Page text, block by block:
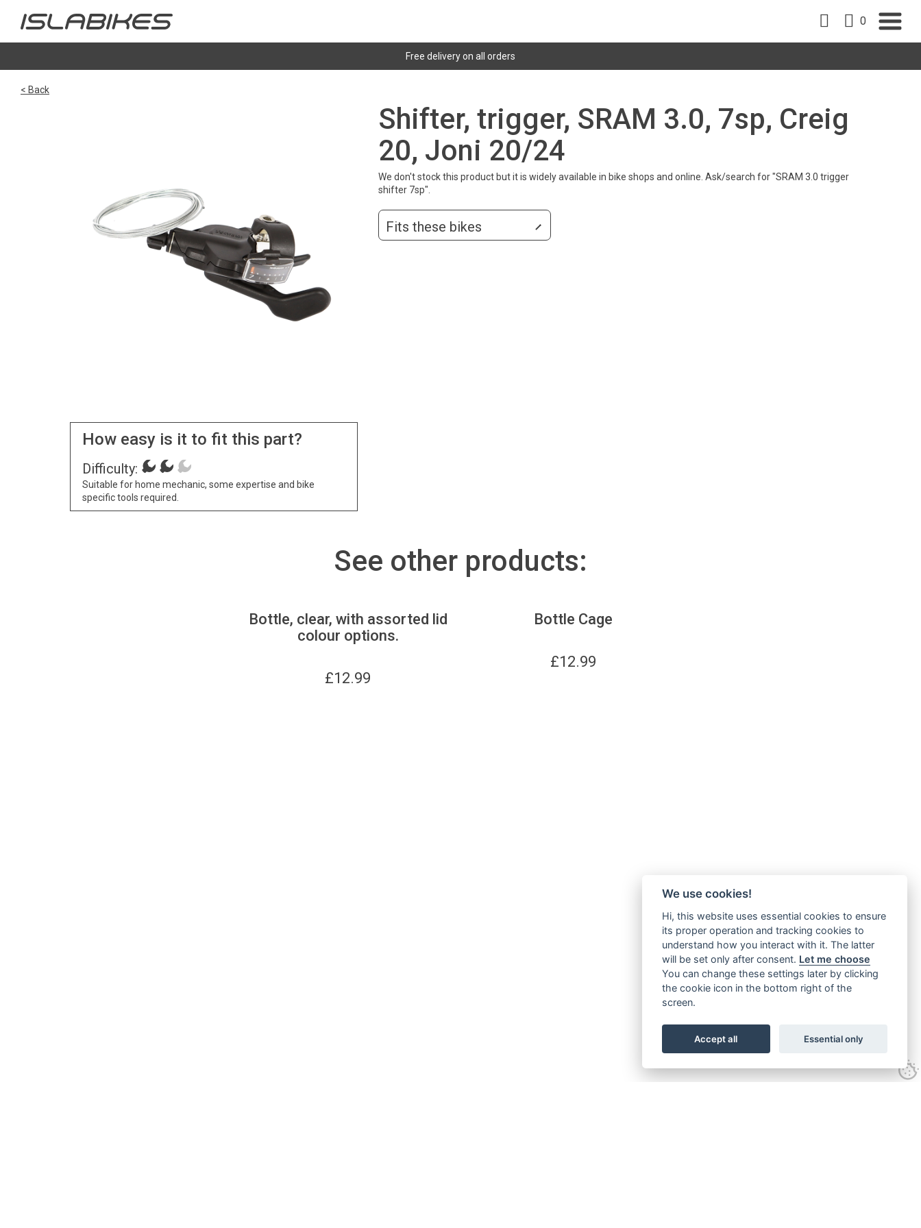
0
Free delivery on all orders
< Back
How easy is it to fit this part?
Difficulty:
Suitable for home mechanic, some expertise and bike
specific tools required.
Shifter, trigger, SRAM 3.0, 7sp, Creig
20, Joni 20/24
We don't stock this product but it is widely available in bike shops and online. Ask/search for "SRAM 3.0 trigger
shifter 7sp".
Fits these bikes
See other products:
Bottle, clear, with assorted lid
colour options.
£12.99
Bottle Cage
£12.99
We use cookies!
Hi, this website uses essential cookies to ensure
its proper operation and tracking cookies to
understand how you interact with it. The latter
will be set only after consent. Let me choose
You can change these settings later by clicking
the cookie icon in the bottom right of the
screen.
Accept all Essential only